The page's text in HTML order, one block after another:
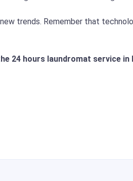
trends. Remember that
24 hours laundromat service in